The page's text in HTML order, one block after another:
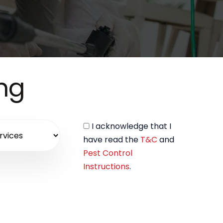
I acknowledge that I
have read the T&C and
Pest Control
Instructions.